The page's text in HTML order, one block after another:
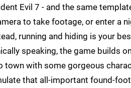
Evil 7 - and the same
to take footage, or enter a
running and hiding is your
speaking, the game builds
town with some gorgeous
that all-important found-